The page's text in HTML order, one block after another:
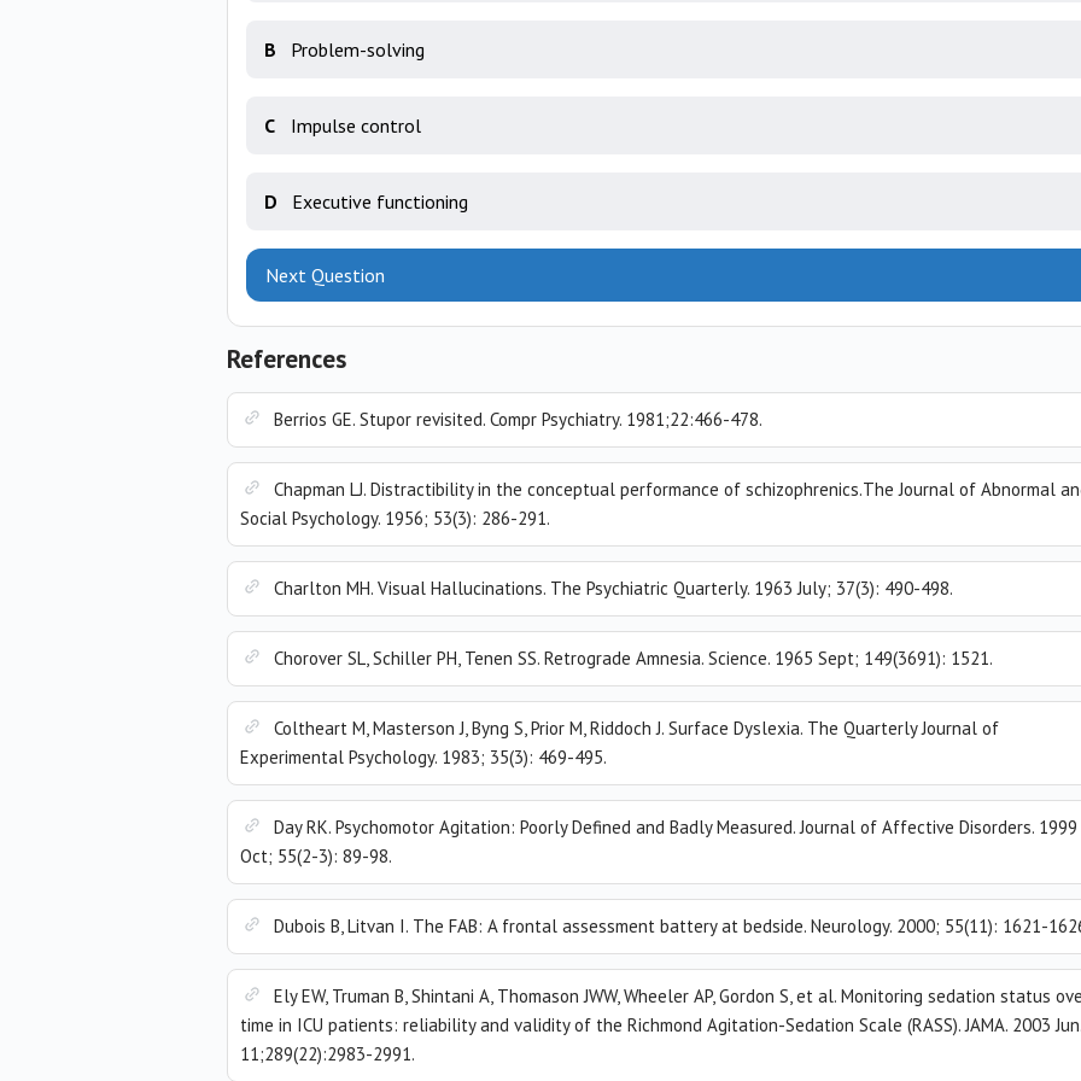
B Problem-solving
C Impulse control
D Executive functioning
Next Question
References
Berrios GE. Stupor revisited. Compr Psychiatry. 1981;22:466-478.
Chapman LJ. Distractibility in the conceptual performance of schizophrenics.The Journal of Abnormal
Social Psychology. 1956; 53(3): 286-291.
Charlton MH. Visual Hallucinations. The Psychiatric Quarterly. 1963 July; 37(3): 490-498.
Chorover SL, Schiller PH, Tenen SS. Retrograde Amnesia. Science. 1965 Sept; 149(3691): 1521.
Coltheart M, Masterson J, Byng S, Prior M, Riddoch J. Surface Dyslexia. The Quarterly Journal of
Experimental Psychology. 1983; 35(3): 469-495.
Day RK. Psychomotor Agitation: Poorly Defined and Badly Measured. Journal of Affective Disorders. 1999
Oct; 55(2-3): 89-98.
Dubois B, Litvan I. The FAB: A frontal assessment battery at bedside. Neurology. 2000; 55(11): 1621-
Ely EW, Truman B, Shintani A, Thomason JWW, Wheeler AP, Gordon S, et al. Monitoring sedation status
time in ICU patients: reliability and validity of the Richmond Agitation-Sedation Scale (RASS). JAMA. 2003
11;289(22):2983-2991.